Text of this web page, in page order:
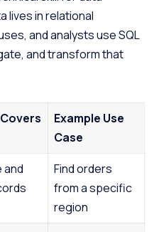
lives in relational
and analysts use SQL
and transform that
Example Use
Case
and
Find orders
from a specific
region